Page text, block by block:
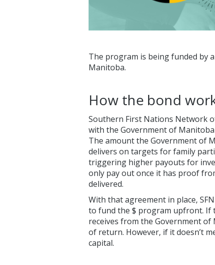
The program is being funded by
Manitoba.
How the bond
Southern First Nations Network
with the Government of
The amount the Government of
delivers on targets for family
triggering higher payouts for
only pay out once it has proof
delivered.
With that agreement in place,
to fund the $ program upfront. If
receives from the Government
of return. However, if it doesn’t
capital.